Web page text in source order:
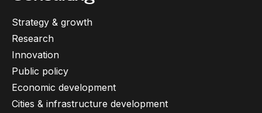
Strategy & growth
Research
Innovation
Public policy
Economic development
Cities & infrastructure development